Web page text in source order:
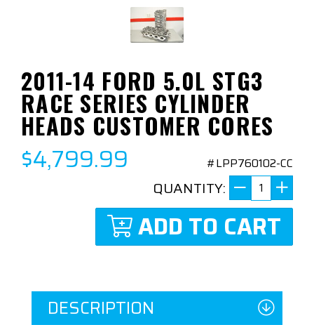
2011-14 FORD 5.0L STG3
RACE SERIES CYLINDER
HEADS CUSTOMER CORES
$4,799.99 #LPP760102-CC
QUANTITY:
ADD TO CART
DESCRIPTION